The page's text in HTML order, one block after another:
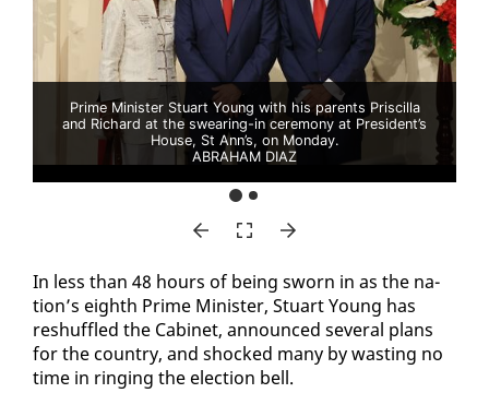
Prime Minister Stuart Young with his parents Priscilla
and Richard at the swearing-in ceremony at President’s
House, St Ann’s, on Monday.
ABRAHAM DIAZ
In less than 48 hours of be­ing sworn in as the na­
tion’s eighth Prime Min­is­ter, Stu­art Young has
reshuf­fled the Cab­i­net, an­nounced sev­er­al plans
for the coun­try, and shocked many by wast­ing no
time in ring­ing the elec­tion bell.